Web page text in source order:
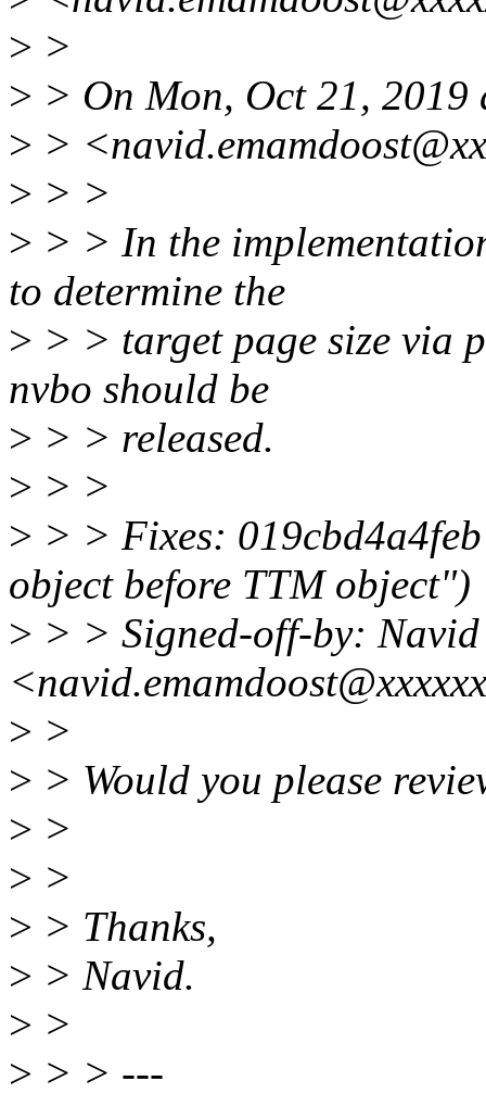
> >
> > On Mon, Oct 21,
> >
> > >
> > > In the
to determine the
> > > target page size via
nvbo should be
> > > released.
> > >
> > > Fixes:
object before TTM object")
> > > Signed-off-by: Navid
> >
> > Would you please
> >
> >
> > Thanks,
> > Navid.
> >
> > > ---